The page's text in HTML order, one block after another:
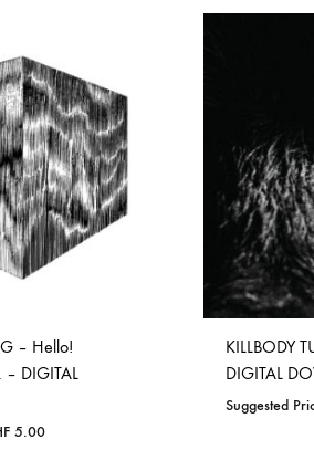
– Hello!
DIGITAL
5.00
KILLBODY
DIGITAL
Suggested